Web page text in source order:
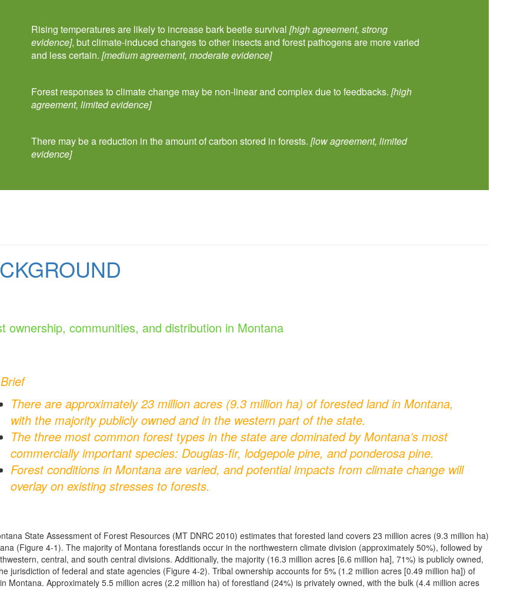
Rising temperatures are likely to increase bark beetle survival [high agreement, strong
evidence], but climate-induced changes to other insects and forest pathogens are more varied
and less certain. [medium agreement, moderate evidence]
Forest responses to climate change may be non-linear and complex due to feedbacks. [high
agreement, limited evidence]
There may be a reduction in the amount of carbon stored in forests. [low agreement, limited
evidence]
ownership, communities, and distribution in Montana
There are approximately 23 million acres (9.3 million ha) of forested land in Montana,
with the majority publicly owned and in the western part of the state.
The three most common forest types in the state are dominated by Montana’s most
commercially important species: Douglas-fir, lodgepole pine, and ponderosa pine.
Forest conditions in Montana are varied, and potential impacts from climate change will
overlay on existing stresses to forests.
State Assessment of Forest Resources (MT DNRC 2010) estimates that forested land covers 23 million acres (9.3 million ha)
(Figure 4-1). The majority of Montana forestlands occur in the northwestern climate division (approximately 50%), followed by
central, and south central divisions. Additionally, the majority (16.3 million acres [6.6 million ha], 71%) is publicly owned,
jurisdiction of federal and state agencies (Figure 4-2). Tribal ownership accounts for 5% (1.2 million acres [0.49 million ha]) of
Montana. Approximately 5.5 million acres (2.2 million ha) of forestland (24%) is privately owned, with the bulk (4.4 million acres